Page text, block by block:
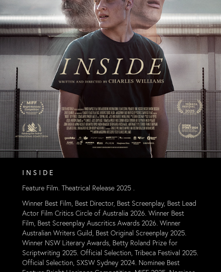
I N S I D E
Feature Film. Theatrical Release 2025 .
Winner Best Film, Best Director, Best Screenplay, Best Lead
Actor Film Critics Circle of Australia 2026. Winner Best
Film, Best Screenplay Auscritics Awards 2026. Winner
Australian Writers Guild, Best Original Screenplay 2025.
Winner NSW Literary Awards, Betty Roland Prize for
Scriptwriting 2025. Official Selection, Tribeca Festival 2025.
Official Selection, SXSW Sydney 2024. Nominee Best